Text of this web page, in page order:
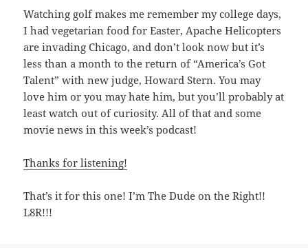
Watching golf makes me remember my college days,
I had vegetarian food for Easter, Apache Helicopters
are invading Chicago, and don’t look now but it’s
less than a month to the return of “America’s Got
Talent” with new judge, Howard Stern. You may
love him or you may hate him, but you’ll probably at
least watch out of curiosity. All of that and some
movie news in this week’s podcast!
Thanks for listening!
That’s it for this one! I’m The Dude on the Right!!
L8R!!!